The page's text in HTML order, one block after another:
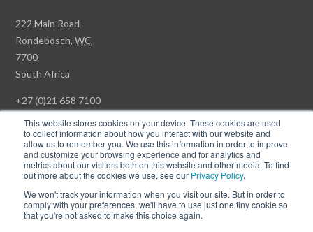
This website stores cookies on your device. These cookies are used
to collect information about how you interact with our website and
allow us to remember you. We use this information in order to improve
and customize your browsing experience and for analytics and
metrics about our visitors both on this website and other media. To find
out more about the cookies we use, see our Privacy Policy.
We won't track your information when you visit our site. But in order to
comply with your preferences, we'll have to use just one tiny cookie so
that you're not asked to make this choice again.
Rawson
Property
Group
Head
222 Main Road
Rondebosch,WC
7700
South Africa
+27 (0)21 658 7100
© Copyright Rawson Properties 2026. All rights reserved.
Win a Luxury Apartment T's & C's